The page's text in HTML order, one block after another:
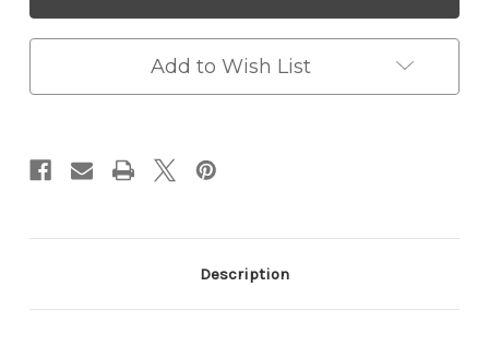
Beach
Genuine
Leather
Beach
Genuine
Leather
Add to Wish List
Description